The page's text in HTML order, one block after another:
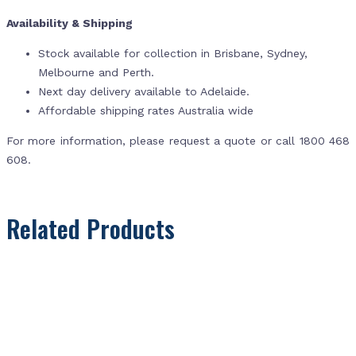
Availability & Shipping
Stock available for collection in Brisbane, Sydney,
Melbourne and Perth.
Next day delivery available to Adelaide.
Affordable shipping rates Australia wide
For more information, please request a quote or call 1800 468
608.
Related Products